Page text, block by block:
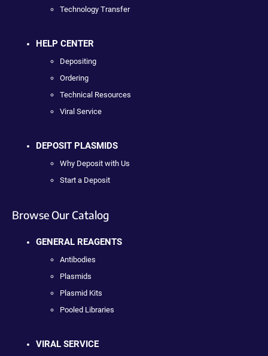
Technology Transfer
HELP CENTER
Depositing
Ordering
Technical Resources
Viral Service
DEPOSIT PLASMIDS
Why Deposit with Us
Start a Deposit
Browse Our Catalog
GENERAL REAGENTS
Antibodies
Plasmids
Plasmid Kits
Pooled Libraries
VIRAL SERVICE